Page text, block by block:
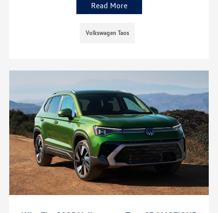
Read More
Volkswagen Taos